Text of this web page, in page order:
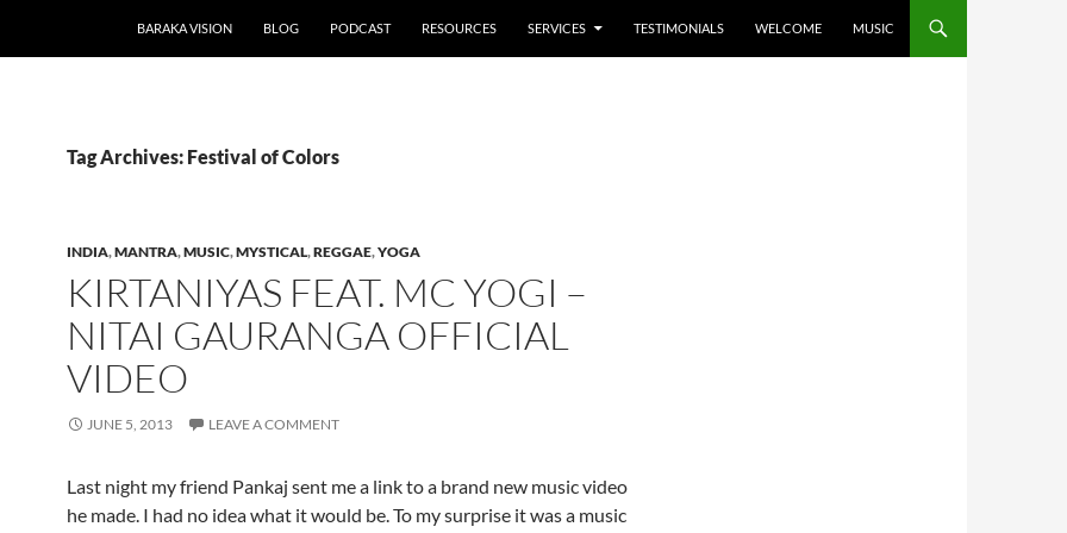
BARAKA VISION BLOG PODCAST RESOURCES SERVICES TESTIMONIALS WELCOME MUSIC
Tag Archives: Festival of Colors
INDIA,MANTRA,MUSIC,MYSTICAL,REGGAE,YOGA
KIRTANIYAS FEAT. MC YOGI –
NITAI GAURANGA OFFICIAL
VIDEO
JUNE 5, 2013 LEAVE A COMMENT
Last night my friend Pankaj sent me a link to a brand new music video
he made. I had no idea what it would be. To my surprise it was a music